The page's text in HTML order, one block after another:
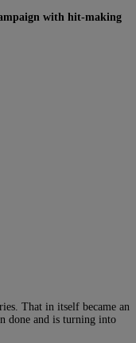
with hit-making
That in itself became an
done and is turning into